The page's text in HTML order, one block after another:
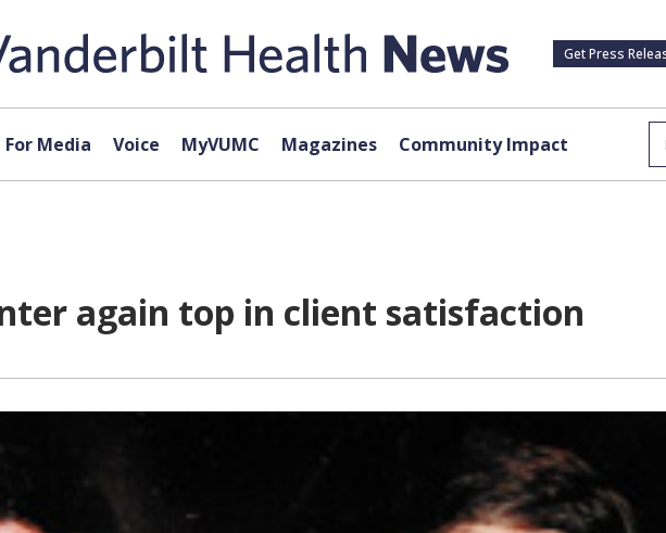
Get Press
For Media Voice MyVUMC Magazines Community Impact
again top in client satisfaction